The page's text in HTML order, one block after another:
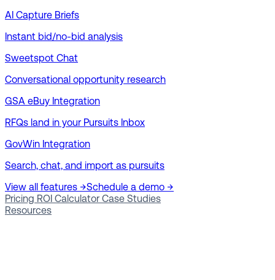
AI Capture Briefs
Instant bid/no-bid analysis
Sweetspot Chat
Conversational opportunity research
GSA eBuy Integration
RFQs land in your Pursuits Inbox
GovWin Integration
Search, chat, and import as pursuits
View all features →Schedule a demo →
Pricing ROI Calculator Case Studies
Resources